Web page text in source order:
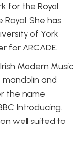
for the Royal
She has
of York
for ARCADE.
Modern Music
mandolin and
the name
Introducing.
well suited to